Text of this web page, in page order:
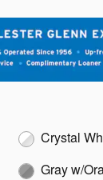
Crystal
Gray w/